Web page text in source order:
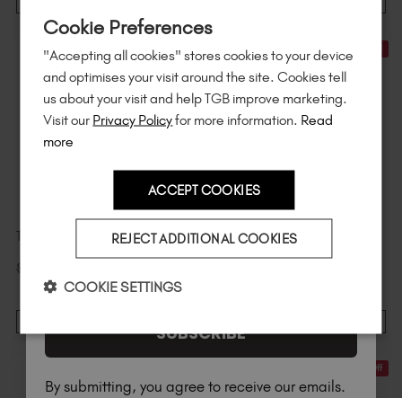
30% Off
TGB SPA™ Flannel - Mink
$
Speedy Mani Bundle
20% Off
of $95 or more.*
Unlockexclusive discounts, be the first
to know about new launches , and
much more!
SUBSCRIBE
By submitting, you agree to receive our emails.
Cookie Preferences
"Accepting all cookies" stores cookies to your device
and optimises your visit around the site. Cookies tell
us about your visit and help TGB improve marketing.
Visit our Privacy Policyfor more information. Read
more
ACCEPT COOKIES
REJECT ADDITIONAL COOKIES
COOKIE SETTINGS